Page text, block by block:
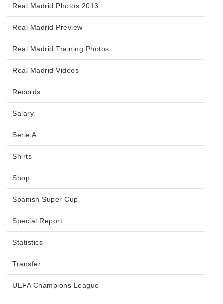
Real Madrid Photos 2013
Real Madrid Preview
Real Madrid Training Photos
Real Madrid Videos
Records
Salary
Serie A
Shirts
Shop
Spanish Super Cup
Special Report
Statistics
Transfer
UEFA Champions League